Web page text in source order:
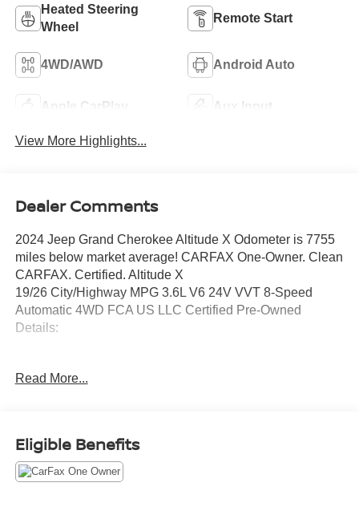
Heated Steering
Wheel
Remote Start
4WD/AWD Android Auto
Apple CarPlay Aux Input
View More Highlights...
Dealer Comments
2024 Jeep Grand Cherokee Altitude X Odometer is 7755
miles below market average! CARFAX One-Owner. Clean
CARFAX. Certified. Altitude X
19/26 City/Highway MPG 3.6L V6 24V VVT 8-Speed
Automatic 4WD FCA US LLC Certified Pre-Owned
Details:
* Vehicle History
* Limited Warranty: 3 Month/3,000 Mile (whichever comes
first) after new car warranty expires or from certified
purchase date
Read More...
Eligible Benefits